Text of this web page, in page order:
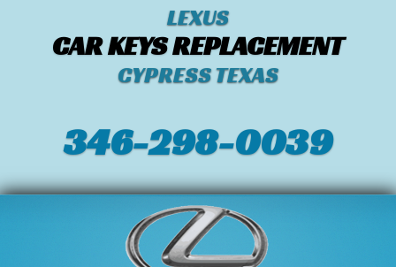
LEXUS
CAR KEYS REPLACEMENT
CYPRESS TEXAS
346-298-0039